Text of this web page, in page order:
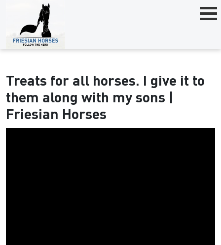
Treats for all horses. I give it to
them along with my sons |
Friesian Horses